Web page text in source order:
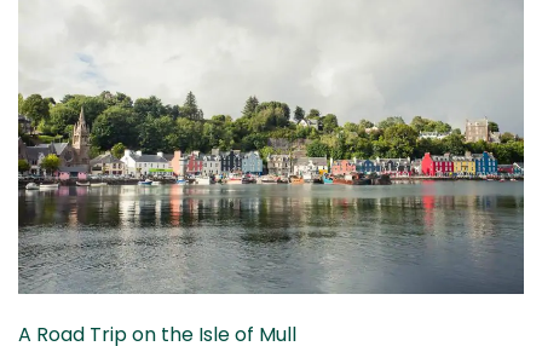
A Road Trip on the Isle of Mull